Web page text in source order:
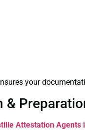
your
&
Attestation Agents